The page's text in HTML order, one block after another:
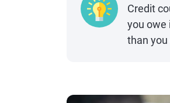
Credit
you owe
than